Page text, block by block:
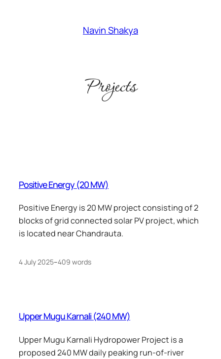
Navin Shakya
Projects
Positive Energy (20 MW)
Positive Energy is 20 MW project consisting of 2
blocks of grid connected solar PV project, which
is located near Chandrauta.
4 July 2025–409 words
Upper Mugu Karnali (240 MW)
Upper Mugu Karnali Hydropower Project is a
proposed 240 MW daily peaking run-of-river